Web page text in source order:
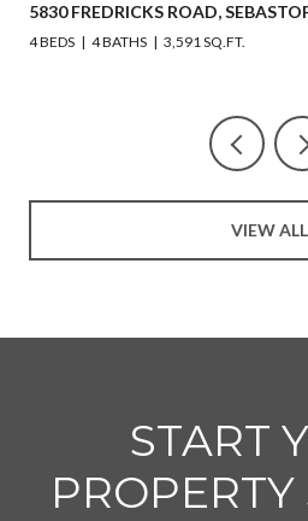
5830 FREDRICKS ROAD,
4 BEDS 4 BATHS 3,591 SQ.FT.
VIEW ALL
START
PROPERTY